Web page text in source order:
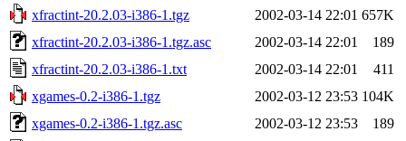
xfractint-20.2.03-i386-1.tgz 2002-03-14 22:01 657K
xfractint-20.2.03-i386-1.tgz.asc
2002-03-14 22:01
189
xfractint-20.2.03-i386-1.txt
2002-03-14 22:01
411
xgames-0.2-i386-1.tgz
2002-03-12 23:53 104K
xgames-0.2-i386-1.tgz.asc
2002-03-12 23:53
189